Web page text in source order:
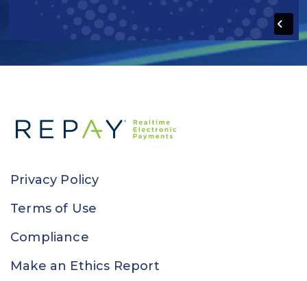
Privacy Policy
Terms of Use
Compliance
Make an Ethics Report